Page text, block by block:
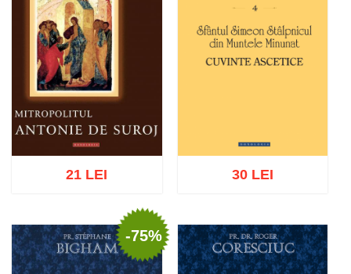
Add to cart Add to wish list
21 LEI
Add to cart Add to wish list
30 LEI
-75%